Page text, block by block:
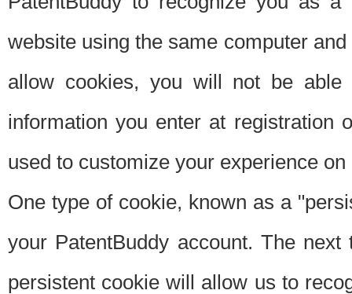
website using the same computer
allow cookies, you will not be able
information you enter at registration
used to customize your experience
One type of cookie, known as a
your PatentBuddy account. The
persistent cookie will allow us to